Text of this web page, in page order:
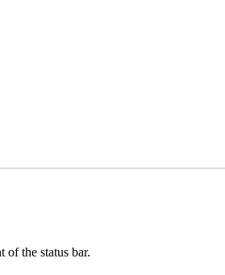
the status bar.